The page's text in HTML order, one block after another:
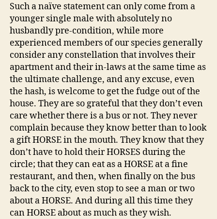
Such a naïve statement can only come from a
younger single male with absolutely no
husbandly pre-condition, while more
experienced members of our species generally
consider any constellation that involves their
apartment and their in-laws at the same time as
the ultimate challenge, and any excuse, even
the hash, is welcome to get the fudge out of the
house. They are so grateful that they don’t even
care whether there is a bus or not. They never
complain because they know better than to look
a gift HORSE in the mouth. They know that they
don’t have to hold their HORSES during the
circle; that they can eat as a HORSE at a fine
restaurant, and then, when finally on the bus
back to the city, even stop to see a man or two
about a HORSE. And during all this time they
can HORSE about as much as they wish.